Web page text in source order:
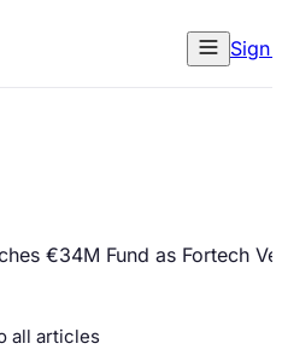
Sign
€34M Fund as Fortech
all articles